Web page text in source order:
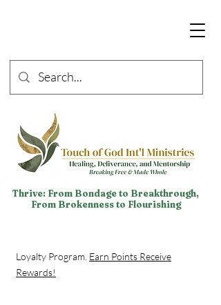
Thrive: From Bondage to Breakthrough,
From Brokenness to Flourishing
Loyalty Program. Earn Points Receive
Rewards!